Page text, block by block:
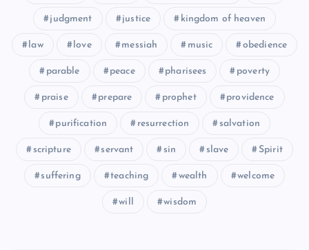
judgment justice kingdom of heaven
law love messiah music obedience
parable peace pharisees poverty
praise prepare prophet providence
purification resurrection salvation
scripture servant sin slave Spirit
suffering teaching wealth welcome
will wisdom